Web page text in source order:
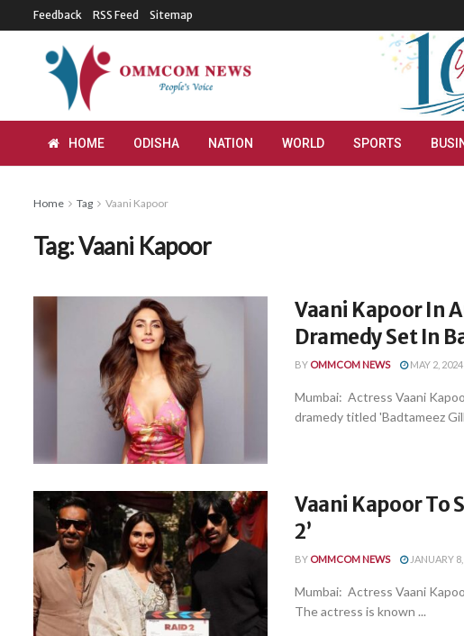
Feedback RSS Feed Sitemap
HOME ODISHA NATION WORLD SPORTS
Home Tag Vaani Kapoor
Tag:Vaani Kapoor
Vaani Kapoor In
Dramedy Set In
BY OMMCOM NEWS MAY 2, 2024
Mumbai: Actress Vaani
dramedy titled 'Badtameez
Vaani Kapoor To
2’
BY OMMCOM NEWS JANUARY
Mumbai: Actress Vaani
The actress is known ...